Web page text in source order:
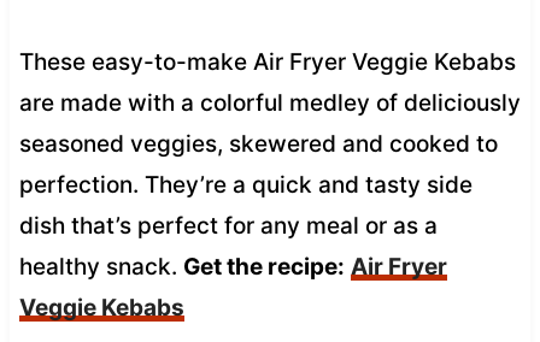
These easy-to-make Air Fryer Veggie Kebabs
are made with a colorful medley of deliciously
seasoned veggies, skewered and cooked to
perfection. They’re a quick and tasty side
dish that’s perfect for any meal or as a
healthy snack. Get the recipe: Air Fryer
Veggie Kebabs